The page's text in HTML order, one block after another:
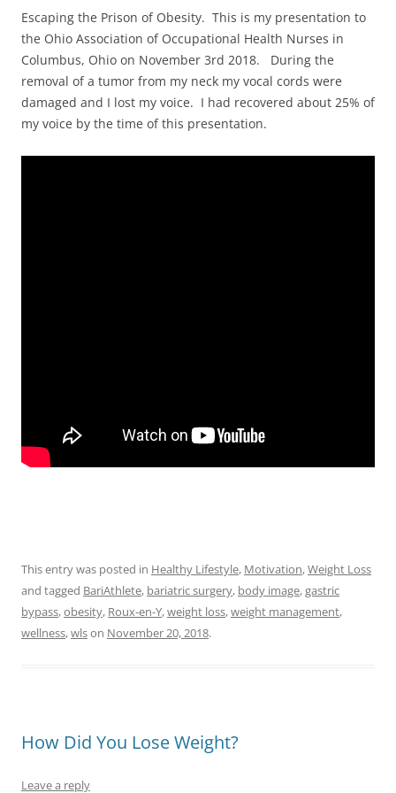
Escaping the Prison of Obesity. This is my presentation to
the Ohio Association of Occupational Health Nurses in
Columbus, Ohio on November 3rd 2018. During the
removal of a tumor from my neck my vocal cords were
damaged and I lost my voice. I had recovered about 25% of
my voice by the time of this presentation.
This entry was posted in Healthy Lifestyle, Motivation,Weight Loss
and tagged BariAthlete, bariatric surgery, body image,gastric
bypass,obesity, Roux-en-Y,weight loss,weight management,
wellness,wlson November 20, 2018.
How Did You Lose Weight?
Leave a reply